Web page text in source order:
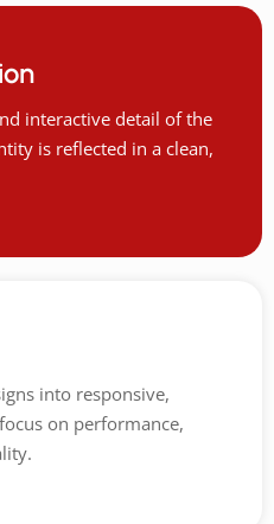
interactive detail of the
is reflected in a clean,
into responsive,
on performance,